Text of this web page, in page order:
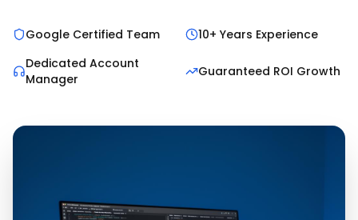
Google Certified Team
10+ Years Experience
Dedicated Account
Manager
Guaranteed ROI Growth